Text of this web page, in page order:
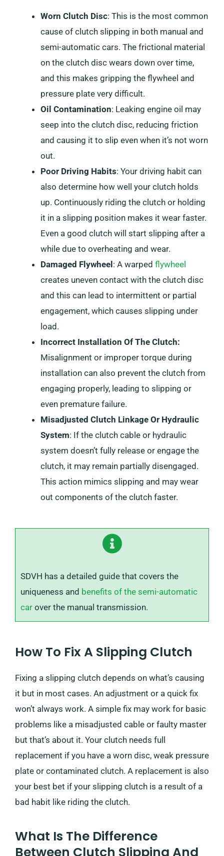
Worn Clutch Disc: This is the most common
cause of clutch slipping in both manual and
semi-automatic cars. The frictional material
on the clutch disc wears down over time,
and this makes gripping the flywheel and
pressure plate very difficult.
Oil Contamination: Leaking engine oil may
seep into the clutch disc, reducing friction
and causing it to slip even when it’s not worn
out.
Poor Driving Habits: Your driving habit can
also determine how well your clutch holds
up. Continuously riding the clutch or holding
it in a slipping position makes it wear faster.
Even a good clutch will start slipping after a
while due to overheating and wear.
Damaged Flywheel : A warped flywheel
creates uneven contact with the clutch disc
and this can lead to intermittent or partial
engagement, which causes slipping under
load.
Incorrect Installation Of The Clutch:
Misalignment or improper torque during
installation can also prevent the clutch from
engaging properly, leading to slipping or
even premature failure.
Misadjusted Clutch Linkage Or Hydraulic
System: If the clutch cable or hydraulic
system doesn’t fully release or engage the
clutch, it may remain partially disengaged.
This action mimics slipping and may wear
out components of the clutch faster.
SDVH has a detailed guide that covers the
uniqueness and benefits of the semi-automatic
car over the manual transmission.
How To Fix A Slipping Clutch
Fixing a slipping clutch depends on what’s causing
it but in most cases. An adjustment or a quick fix
won’t always work. A simple fix may work for basic
problems like a misadjusted cable or faulty master
but that’s about it. Your clutch needs full
replacement if you have a worn disc, weak pressure
plate or contaminated clutch. A replacement is also
your best bet if your slipping clutch is a result of a
bad habit like riding the clutch.
What Is The Difference
Between Clutch Slipping And